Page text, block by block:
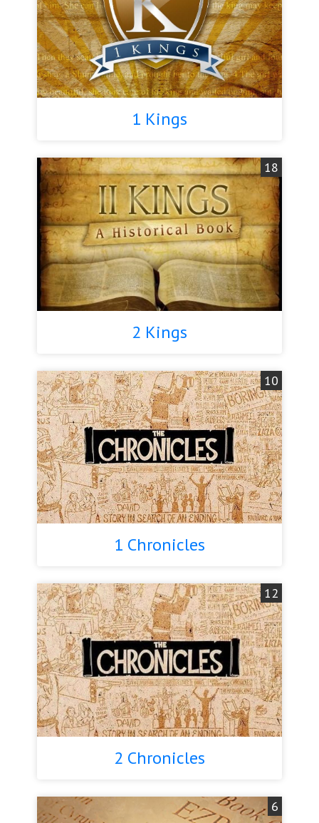
1 Kings
2 Kings
18
1 Chronicles
10
2 Chronicles
12
6